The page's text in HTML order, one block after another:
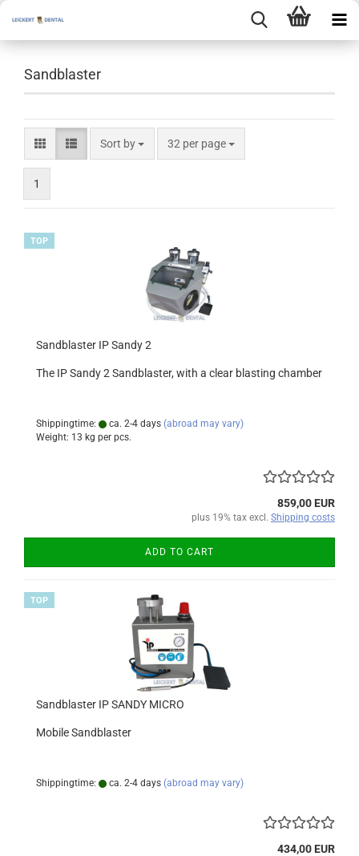
Sandblaster
Sort by
Sort by 32 per page
per page
1
TOP
Sandblaster IP Sandy 2
The IP Sandy 2 Sandblaster, with a clear blasting chamber
Shippingtime: ca. 2-4 days (abroad may vary)
Weight: 13 kg per pcs.
859,00 EUR
plus 19% tax excl. Shipping costs
ADD TO CART
TOP
Sandblaster IP SANDY MICRO
Mobile Sandblaster
Shippingtime: ca. 2-4 days (abroad may vary)
434,00 EUR